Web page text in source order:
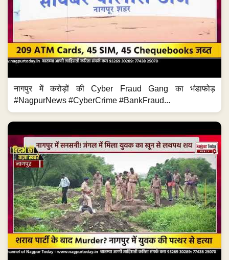
नागपुर में करोड़ों की Cyber Fraud Gang का भंडाफोड़
#NagpurNews #CyberCrime #BankFraud...